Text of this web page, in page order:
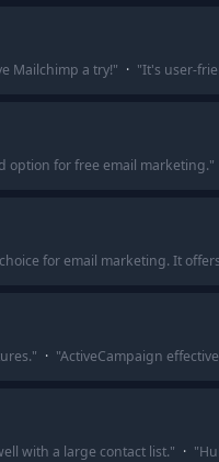
Mailchimp a try!" · "It's user-
option for free email marketing."
choice for email marketing. It
" · "ActiveCampaign
with a large contact list." · "